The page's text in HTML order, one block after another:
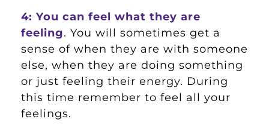
4: You can feel what they are
feeling. You will sometimes get a
sense of when they are with someone
else, when they are doing something
or just feeling their energy. During
this time remember to feel all your
feelings.